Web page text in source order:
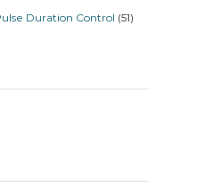
Duration Control (51)